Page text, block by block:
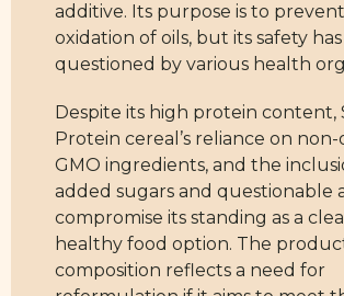
additive. Its purpose is to
oxidation of oils, but its safety
questioned by various health
Despite its high protein content,
Protein cereal’s reliance on
GMO ingredients, and the
added sugars and questionable
compromise its standing as a
healthy food option. The
composition reflects a need for